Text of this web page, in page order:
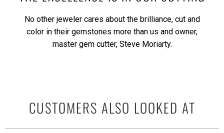
No other jeweler cares about the brilliance, cut and
color in their gemstones more than us and owner,
master gem cutter, Steve Moriarty.
CUSTOMERS ALSO LOOKED AT